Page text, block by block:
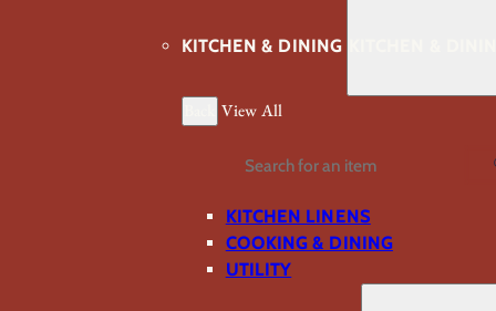
KITCHEN & DINING
View All
Search
KITCHEN LINENS
COOKING & DINING
UTILITY